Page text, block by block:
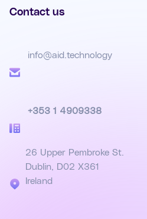
Contact us
info@aid.technology
+353 1 4909338
26 Upper Pembroke St.
Dublin, D02 X361
Ireland